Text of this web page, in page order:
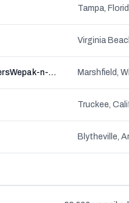
Tampa,
Virginia
PackageHub Business CentersWepak-n-Ship Marshfield,
Truckee,
Blytheville,